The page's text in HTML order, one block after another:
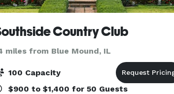
Country Club
miles from Blue Mound, IL
100 Capacity
$900 to $1,400 for 50 Guests